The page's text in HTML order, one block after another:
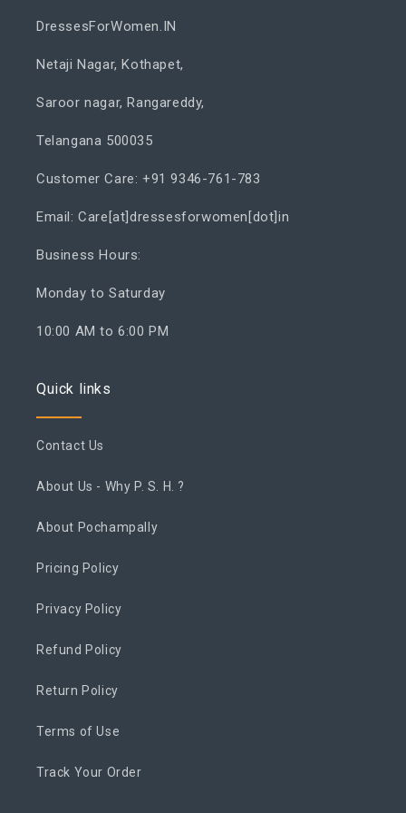
DressesForWomen.IN
Netaji Nagar, Kothapet,
Saroor nagar, Rangareddy,
Telangana 500035
Customer Care: +91 9346-761-783
Email: Care[at]dressesforwomen[dot]in
Business Hours:
Monday to Saturday
10:00 AM to 6:00 PM
Quick links
Contact Us
About Us - Why P. S. H. ?
About Pochampally
Pricing Policy
Privacy Policy
Refund Policy
Return Policy
Terms of Use
Track Your Order